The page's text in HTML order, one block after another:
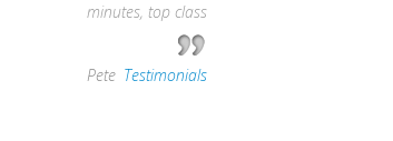
minutes, top class
Pete Testimonials